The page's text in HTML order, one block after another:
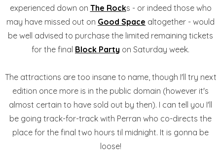
experienced down on The Rocks - or indeed those who
may have missed out on Good Space altogether - would
be well advised to purchase the limited remaining tickets
for the final Block Party on Saturday week.
The attractions are too insane to name, though I'll try next
edition once more is in the public domain (however it's
almost certain to have sold out by then). I can tell you I'll
be going track-for-track with Perran who co-directs the
place for the final two hours til midnight. It is gonna be
loose!